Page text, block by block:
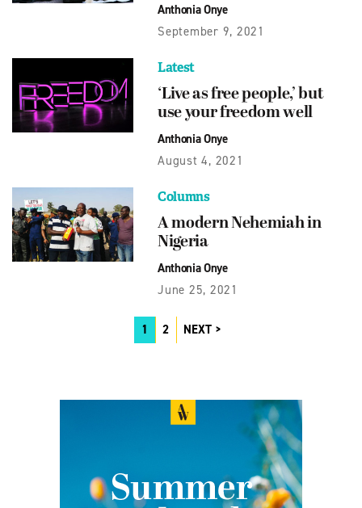
Anthonia Onye
September 9, 2021
Latest
‘Live as free people,’ but
use your freedom well
Anthonia Onye
August 4, 2021
Columns
A modern Nehemiah in
Nigeria
Anthonia Onye
June 25, 2021
1 2 NEXT